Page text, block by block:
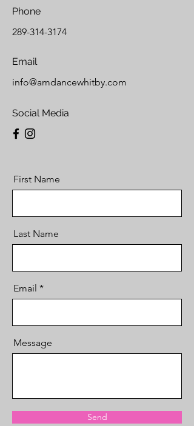
Phone
289-314-3174
Email
info@amdancewhitby.com
Social Media
First Name
Last Name
Email
Message
Send